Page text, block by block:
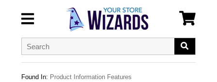
Found In: Product Information Features